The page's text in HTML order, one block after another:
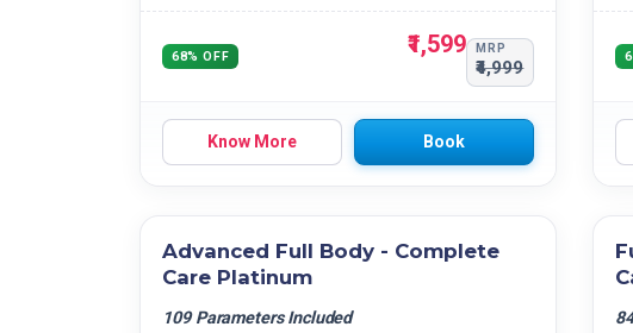
68% OFF ₹1,599 MRP
₹4,999
Know More Book
Advanced Full Body - Complete
Care Platinum
109 Parameters Included